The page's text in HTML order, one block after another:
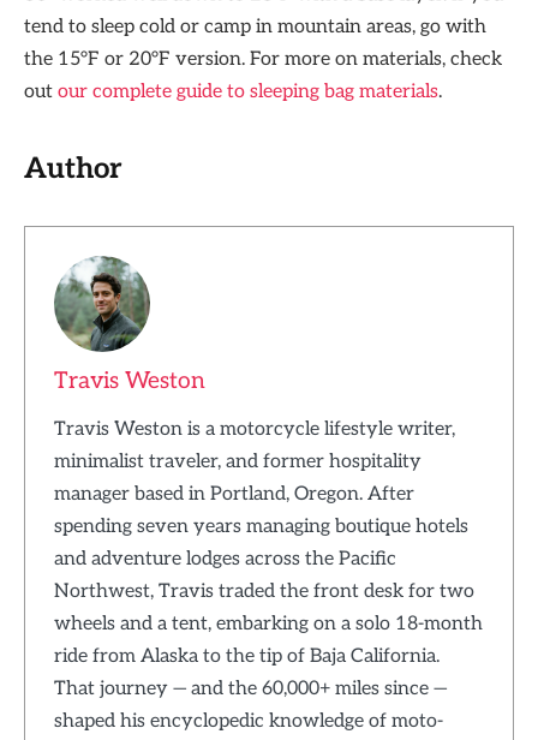
tend to sleep cold or camp in mountain areas, go with
the 15°F or 20°F version. For more on materials, check
out our complete guide to sleeping bag materials.
Author
Travis Weston
Travis Weston is a motorcycle lifestyle writer,
minimalist traveler, and former hospitality
manager based in Portland, Oregon. After
spending seven years managing boutique hotels
and adventure lodges across the Pacific
Northwest, Travis traded the front desk for two
wheels and a tent, embarking on a solo 18-month
ride from Alaska to the tip of Baja California.
That journey — and the 60,000+ miles since —
shaped his encyclopedic knowledge of moto-